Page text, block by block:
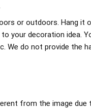
or outdoors. Hang it
your decoration idea.
We do not provide the
from the image